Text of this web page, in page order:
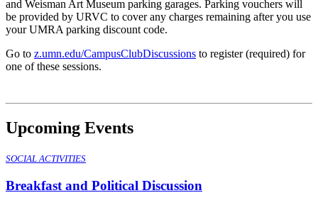
and Weisman Art Museum parking garages. Parking vouchers will
be provided by URVC to cover any charges remaining after you use
your UMRA parking discount code.
Go to z.umn.edu/CampusClubDiscussions to register (required) for
one of these sessions.
Upcoming Events
SOCIAL ACTIVITIES
Breakfast and Political Discussion